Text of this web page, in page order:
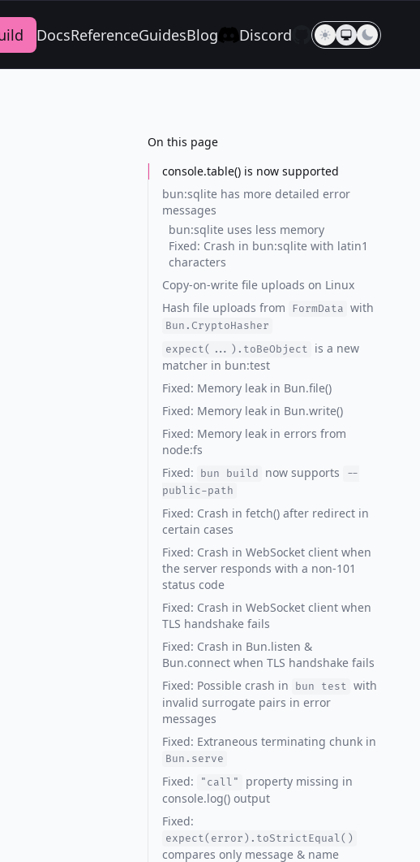
DocsReferenceGuidesBlog Discord
On this page
console.table() is now supported
bun:sqlite has more detailed error
messages
bun:sqlite uses less memory
Fixed: Crash in bun:sqlite with latin1
characters
Copy-on-write file uploads on Linux
Hash file uploads from
FormData with
Bun.CryptoHasher
expect(...).toBeObject
is a new
matcher in bun:test
Fixed: Memory leak in Bun.file()
Fixed: Memory leak in Bun.write()
Fixed: Memory leak in errors from
node:fs
Fixed:
bun build now supports
--
public-path
Fixed: Crash in fetch() after redirect in
certain cases
Fixed: Crash in WebSocket client when
the server responds with a non-101
status code
Fixed: Crash in WebSocket client when
TLS handshake fails
Fixed: Crash in Bun.listen &
Bun.connect when TLS handshake fails
Fixed: Possible crash in
bun test with
invalid surrogate pairs in error
messages
Fixed: Extraneous terminating chunk in
Bun.serve
Fixed: "call"
property missing in
console.log() output
Fixed:
expect(error).toStrictEqual()
compares only message & name